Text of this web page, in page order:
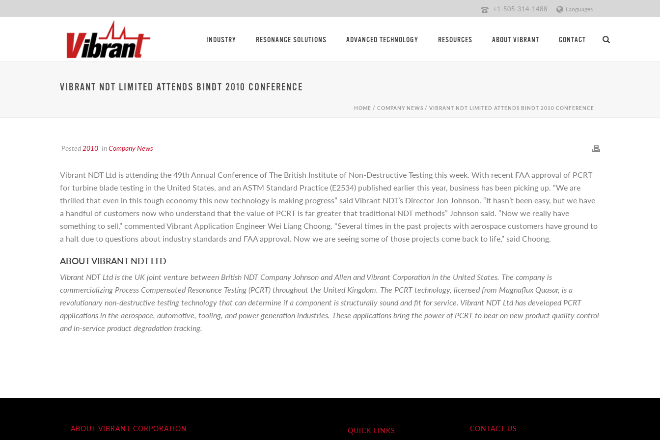
+1-505-314-1488 Languages
INDUSTRY RESONANCE SOLUTIONS ADVANCED TECHNOLOGY RESOURCES ABOUT VIBRANT CONTACT
VIBRANT NDT LIMITED ATTENDS BINDT 2010 CONFERENCE
HOME / COMPANY NEWS / VIBRANT NDT LIMITED ATTENDS BINDT 2010 CONFERENCE
Posted2010 InCompany News
Vibrant NDT Ltd is attending the 49th Annual Conference of The British Institute of Non-Destructive Testing this week. With recent FAA approval of PCRT
for turbine blade testing in the United States, and an ASTM Standard Practice (E2534) published earlier this year, business has been picking up. “We are
thrilled that even in this tough economy this new technology is making progress” said Vibrant NDT’s Director Jon Johnson. “It hasn’t been easy, but we have
a handful of customers now who understand that the value of PCRT is far greater that traditional NDT methods” Johnson said. “Now we really have
something to sell,” commented Vibrant Application Engineer Wei Liang Choong. “Several times in the past projects with aerospace customers have ground to
a halt due to questions about industry standards and FAA approval. Now we are seeing some of those projects come back to life,” said Choong.
ABOUT VIBRANT NDT LTD
Vibrant NDT Ltd is the UK joint venture between British NDT Company Johnson and Allen and Vibrant Corporation in the United States. The company is
commercializing Process Compensated Resonance Testing (PCRT) throughout the United Kingdom. The PCRT technology, licensed from Magnaflux Quasar, is a
revolutionary non-destructive testing technology that can determine if a component is structurally sound and fit for service. Vibrant NDT Ltd has developed PCRT
applications in the aerospace, automotive, tooling, and power generation industries. These applications bring the power of PCRT to bear on new product quality control
and in-service product degradation tracking.
ABOUT VIBRANT CORPORATION QUICK LINKS CONTACT US